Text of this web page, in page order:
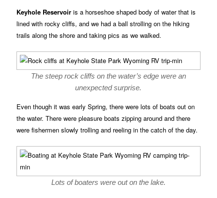
Keyhole Reservoir is a horseshoe shaped body of water that is
lined with rocky cliffs, and we had a ball strolling on the hiking
trails along the shore and taking pics as we walked.
The steep rock cliffs on the water’s edge were an
unexpected surprise.
Even though it was early Spring, there were lots of boats out on
the water. There were pleasure boats zipping around and there
were fishermen slowly trolling and reeling in the catch of the day.
Lots of boaters were out on the lake.